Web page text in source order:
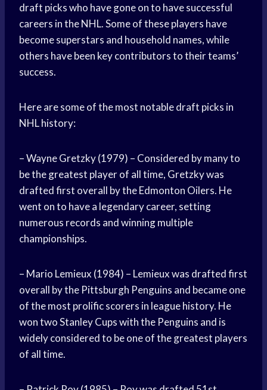
draft picks who have gone on to have successful
careers in the NHL. Some of these players have
become superstars and household names, while
others have been key contributors to their teams’
success.
Here are some of the most notable draft picks in
NHL history:
– Wayne Gretzky (1979) – Considered by many to
be the greatest player of all time, Gretzky was
drafted first overall by the Edmonton Oilers. He
went on to have a legendary career, setting
numerous records and winning multiple
championships.
– Mario Lemieux (1984) – Lemieux was drafted first
overall by the Pittsburgh Penguins and became one
of the most prolific scorers in league history. He
won two Stanley Cups with the Penguins and is
widely considered to be one of the greatest players
of all time.